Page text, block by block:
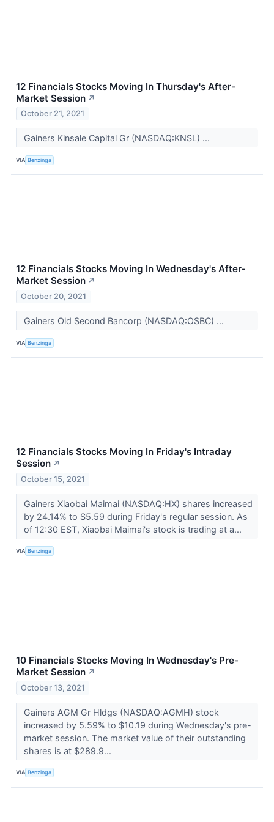
12 Financials Stocks Moving In Thursday's After-
Market Session ↗
October 21, 2021
Gainers Kinsale Capital Gr (NASDAQ:KNSL) ...
VIA Benzinga
12 Financials Stocks Moving In Wednesday's After-
Market Session ↗
October 20, 2021
Gainers Old Second Bancorp (NASDAQ:OSBC) ...
VIA Benzinga
12 Financials Stocks Moving In Friday's Intraday
Session ↗
October 15, 2021
Gainers Xiaobai Maimai (NASDAQ:HX) shares increased
by 24.14% to $5.59 during Friday's regular session. As
of 12:30 EST, Xiaobai Maimai's stock is trading at a...
VIA Benzinga
10 Financials Stocks Moving In Wednesday's Pre-
Market Session ↗
October 13, 2021
Gainers AGM Gr Hldgs (NASDAQ:AGMH) stock
increased by 5.59% to $10.19 during Wednesday's pre-
market session. The market value of their outstanding
shares is at $289.9...
VIA Benzinga